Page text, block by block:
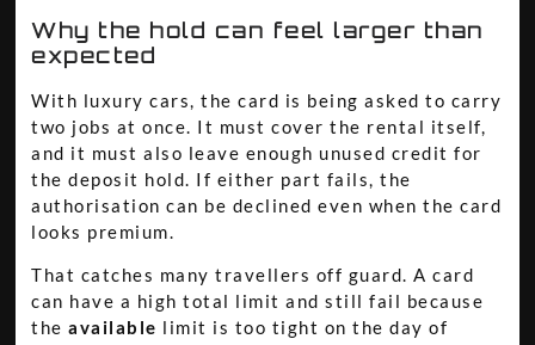
Why the hold can feel larger than
expected
With luxury cars, the card is being asked to carry
two jobs at once. It must cover the rental itself,
and it must also leave enough unused credit for
the deposit hold. If either part fails, the
authorisation can be declined even when the card
looks premium.
That catches many travellers off guard. A card
can have a high total limit and still fail because
theavailable limit is too tight on the day of